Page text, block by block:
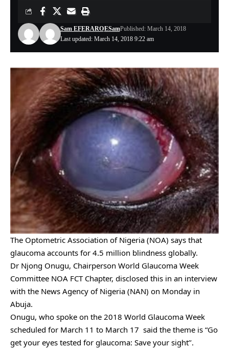
Last updated: March 14, 2018 9:22 am
Sam EFERAROESamPublished: March 14, 2018
The Optometric Association of Nigeria (NOA) says that
glaucoma accounts for 4.5 million blindness globally.
Dr Njong Onugu, Chairperson World Glaucoma Week
Committee NOA FCT Chapter, disclosed this in an interview
with the News Agency of Nigeria (NAN) on Monday in
Abuja.
Onugu, who spoke on the 2018 World Glaucoma Week
scheduled for March 11 to March 17 said the theme is “Go
get your eyes tested for glaucoma: Save your sight’’.